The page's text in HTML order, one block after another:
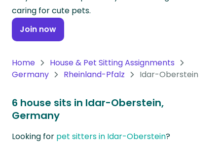
Continent
Antarctica
caring for cute pets.
Join now
Home
House & Pet Sitting Assignments
Germany
Rheinland-Pfalz Idar-Oberstein
6 house sits in Idar-Oberstein,
Germany
Looking for pet sitters in Idar-Oberstein?